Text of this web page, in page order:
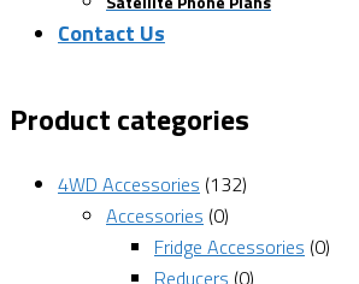
Contact Us
Product categories
4WD Accessories (132)
Accessories (0)
Fridge Accessories (0)
Reducers (0)